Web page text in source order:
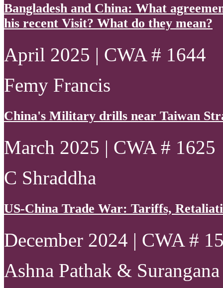
Bangladesh and China: What
his recent Visit? What do they mean?
April 2025 | CWA # 1644
Femy Francis
China's Military drills near Taiwan
March 2025 | CWA # 1625
C Shraddha
US-China Trade War: Tariffs,
December 2024 | CWA #
Ashna Pathak &